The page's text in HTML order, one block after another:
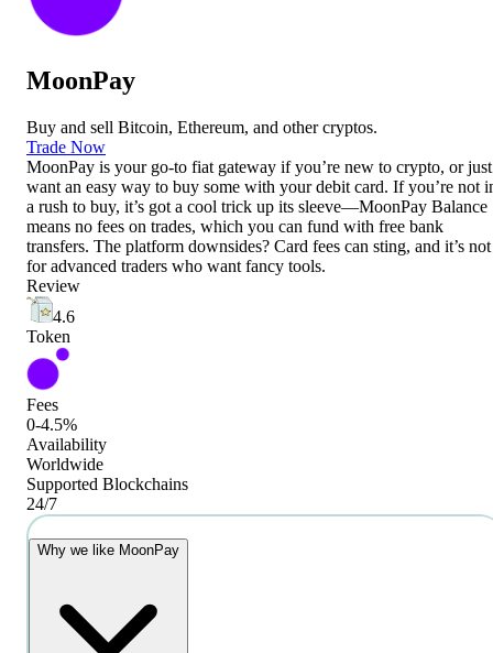
MoonPay
Buy and sell Bitcoin, Ethereum, and other cryptos.
Trade Now
MoonPay is your go-to fiat gateway if you’re new to crypto, or just
want an easy way to buy some with your debit card. If you’re not
a rush to buy, it’s got a cool trick up its sleeve—MoonPay Balance
means no fees on trades, which you can fund with free bank
transfers. The platform downsides? Card fees can sting, and it’s not
for advanced traders who want fancy tools.
Review
4.6
Token
Fees
0-4.5%
Availability
Worldwide
Supported Blockchains
24/7
Why we like MoonPay